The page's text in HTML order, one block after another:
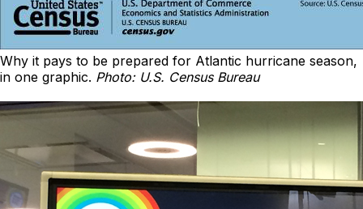
Why it pays to be prepared for Atlantic hurricane season,
in one graphic. Photo: U.S. Census Bureau